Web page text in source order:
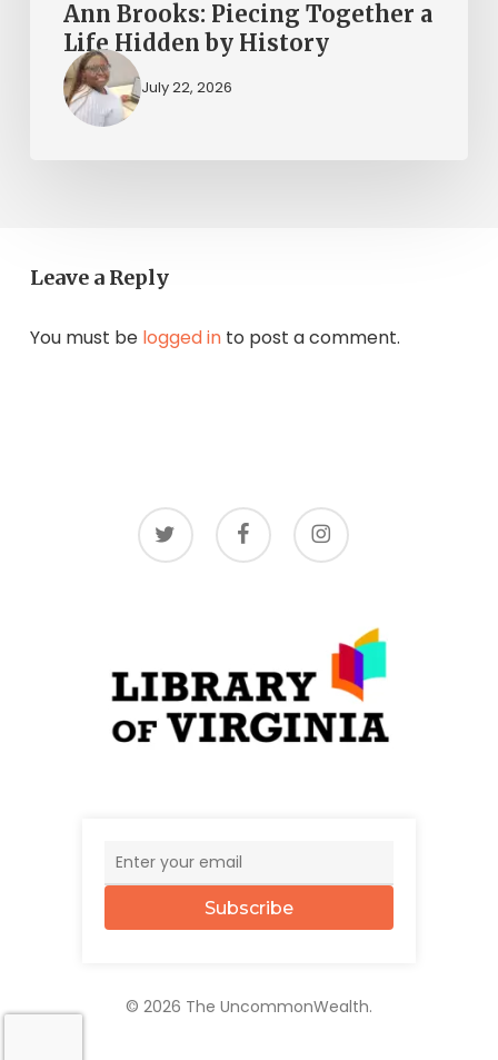
Ann Brooks: Piecing Together a
Life Hidden by History
July 22, 2026
Leave a Reply
You must be logged into post a comment.
twitter facebook instagram
Subscribe
© 2026 The UncommonWealth.